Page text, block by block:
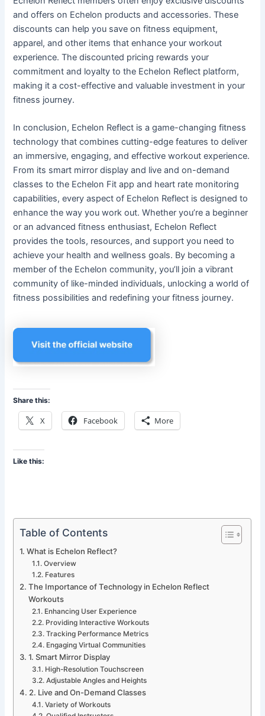
and offers on Echelon products and accessories. These
discounts can help you save on fitness equipment,
apparel, and other items that enhance your workout
experience. The discounted pricing rewards your
commitment and loyalty to the Echelon Reflect platform,
making it a cost-effective and valuable investment in your
fitness journey.
In conclusion, Echelon Reflect is a game-changing fitness
technology that combines cutting-edge features to deliver
an immersive, engaging, and effective workout experience.
From its smart mirror display and live and on-demand
classes to the Echelon Fit app and heart rate monitoring
capabilities, every aspect of Echelon Reflect is designed to
enhance the way you work out. Whether you’re a beginner
or an advanced fitness enthusiast, Echelon Reflect
provides the tools, resources, and support you need to
achieve your health and wellness goals. By becoming a
member of the Echelon community, you’ll join a vibrant
community of like-minded individuals, unlocking a world of
fitness possibilities and redefining your fitness journey.
Share this:
X Facebook More
Like this:
Table of Contents
What is Echelon Reflect?
Overview
Features
The Importance of Technology in Echelon Reflect
Workouts
Enhancing User Experience
Providing Interactive Workouts
Tracking Performance Metrics
Engaging Virtual Communities
1. Smart Mirror Display
High-Resolution Touchscreen
Adjustable Angles and Heights
2. Live and On-Demand Classes
Variety of Workouts